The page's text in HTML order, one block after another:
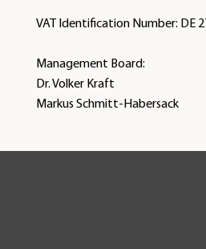
VAT Identification Number: DE
Management Board:
Dr. Volker Kraft
Markus Schmitt-Habersack